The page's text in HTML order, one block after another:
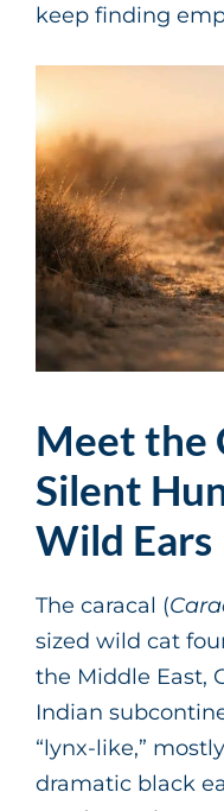
keep finding
Meet the
Silent
Wild Ears
The caracal (
sized wild cat
the Middle East,
Indian
“lynx-like,”
dramatic black